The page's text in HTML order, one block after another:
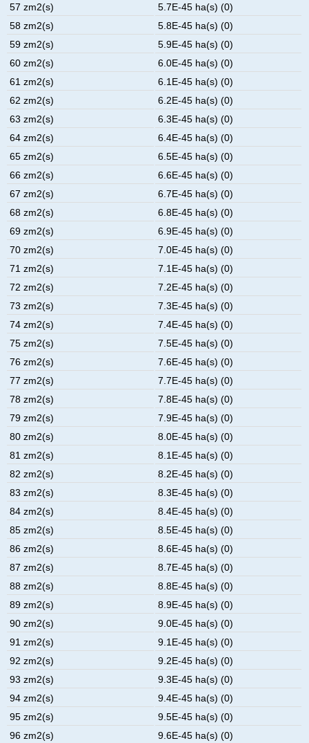
57 zm2(s)
5.7E-45 ha(s) (0)
58 zm2(s)
5.8E-45 ha(s) (0)
59 zm2(s)
5.9E-45 ha(s) (0)
60 zm2(s)
6.0E-45 ha(s) (0)
61 zm2(s)
6.1E-45 ha(s) (0)
62 zm2(s)
6.2E-45 ha(s) (0)
63 zm2(s)
6.3E-45 ha(s) (0)
64 zm2(s)
6.4E-45 ha(s) (0)
65 zm2(s)
6.5E-45 ha(s) (0)
66 zm2(s)
6.6E-45 ha(s) (0)
67 zm2(s)
6.7E-45 ha(s) (0)
68 zm2(s)
6.8E-45 ha(s) (0)
69 zm2(s)
6.9E-45 ha(s) (0)
70 zm2(s)
7.0E-45 ha(s) (0)
71 zm2(s)
7.1E-45 ha(s) (0)
72 zm2(s)
7.2E-45 ha(s) (0)
73 zm2(s)
7.3E-45 ha(s) (0)
74 zm2(s)
7.4E-45 ha(s) (0)
75 zm2(s)
7.5E-45 ha(s) (0)
76 zm2(s)
7.6E-45 ha(s) (0)
77 zm2(s)
7.7E-45 ha(s) (0)
78 zm2(s)
7.8E-45 ha(s) (0)
79 zm2(s)
7.9E-45 ha(s) (0)
80 zm2(s)
8.0E-45 ha(s) (0)
81 zm2(s)
8.1E-45 ha(s) (0)
82 zm2(s)
8.2E-45 ha(s) (0)
83 zm2(s)
8.3E-45 ha(s) (0)
84 zm2(s)
8.4E-45 ha(s) (0)
85 zm2(s)
8.5E-45 ha(s) (0)
86 zm2(s)
8.6E-45 ha(s) (0)
87 zm2(s)
8.7E-45 ha(s) (0)
88 zm2(s)
8.8E-45 ha(s) (0)
89 zm2(s)
8.9E-45 ha(s) (0)
90 zm2(s)
9.0E-45 ha(s) (0)
91 zm2(s)
9.1E-45 ha(s) (0)
92 zm2(s)
9.2E-45 ha(s) (0)
93 zm2(s)
9.3E-45 ha(s) (0)
94 zm2(s)
9.4E-45 ha(s) (0)
95 zm2(s)
9.5E-45 ha(s) (0)
96 zm2(s)
9.6E-45 ha(s) (0)